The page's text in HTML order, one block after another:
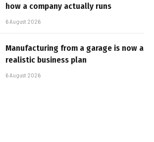
how a company actually runs
6 August 2026
Manufacturing from a garage is now a
realistic business plan
6 August 2026